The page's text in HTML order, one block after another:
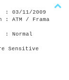
03/11/2009
ATM / Frama
Normal
Sensitive